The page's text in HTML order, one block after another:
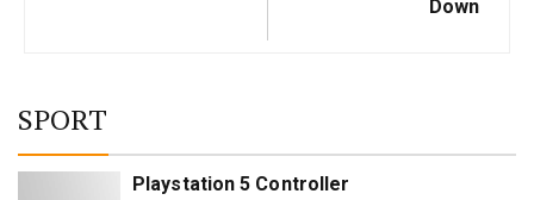
Down
SPORT
Playstation 5 Controller